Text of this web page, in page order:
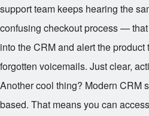
support team keeps hearing the
confusing checkout process —
into the CRM and alert the
forgotten voicemails. Just clear,
Another cool thing? Modern CRM
based. That means you can